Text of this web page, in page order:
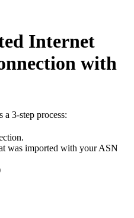
Internet
with
3-step process:
was imported with your ASN